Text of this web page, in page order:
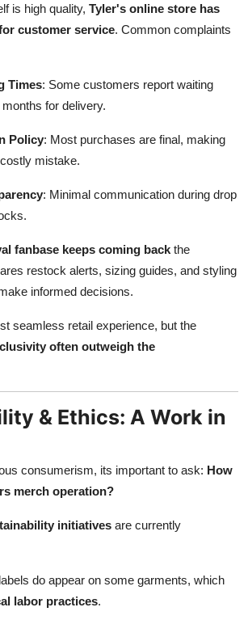
is high quality, Tyler's online store has
customer service. Common complaints
Times: Some customers report waiting
for delivery.
Policy: Most purchases are final, making
mistake.
: Minimal communication during drop
fanbase keeps coming back the
restock alerts, sizing guides, and styling
informed decisions.
seamless retail experience, but the
often outweigh the
& Ethics: A Work in
consumerism, its important to ask: How
merch operation?
initiatives are currently
labels do appear on some garments, which
labor practices.